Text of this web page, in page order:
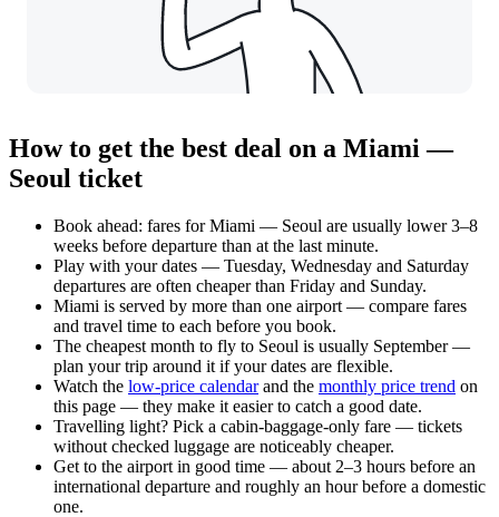
How to get the best deal on a Miami —
Seoul ticket
Book ahead: fares for Miami — Seoul are usually lower 3–8
weeks before departure than at the last minute.
Play with your dates — Tuesday, Wednesday and Saturday
departures are often cheaper than Friday and Sunday.
Miami is served by more than one airport — compare fares
and travel time to each before you book.
The cheapest month to fly to Seoul is usually September —
plan your trip around it if your dates are flexible.
Watch the low-price calendarand the monthly price trend on
this page — they make it easier to catch a good date.
Travelling light? Pick a cabin-baggage-only fare — tickets
without checked luggage are noticeably cheaper.
Get to the airport in good time — about 2–3 hours before an
international departure and roughly an hour before a domestic
one.